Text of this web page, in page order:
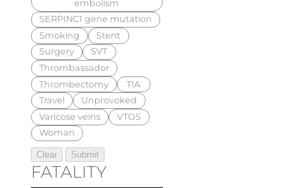
embolism
SERPINC1 gene mutation
Smoking
Stent
Surgery
SVT
Thrombassador
Thrombectomy
TIA
Travel
Unprovoked
Varicose veins
VTOS
Woman
FATALITY